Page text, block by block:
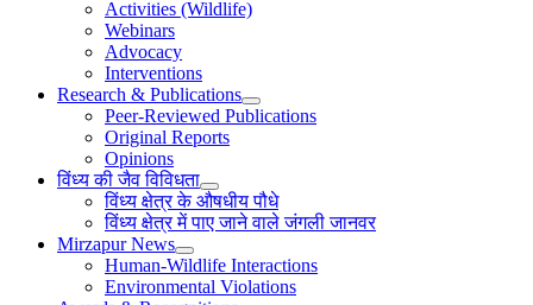
Activities (Wildlife)
Webinars
Advocacy
Interventions
Research & Publications
Peer-Reviewed Publications
Original Reports
Opinions
विंध्य की जैव विविधता
विंध्य क्षेत्र के औषधीय पौधे
विंध्य क्षेत्र में पाए जाने वाले जंगली जानवर
Mirzapur News
Human-Wildlife Interactions
Environmental Violations